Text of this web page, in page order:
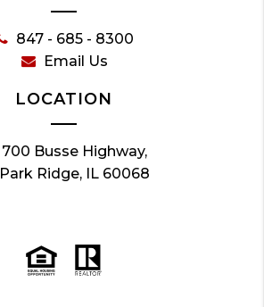
847 - 685 - 8300
Email Us
LOCATION
700 Busse Highway,
Park Ridge, IL 60068